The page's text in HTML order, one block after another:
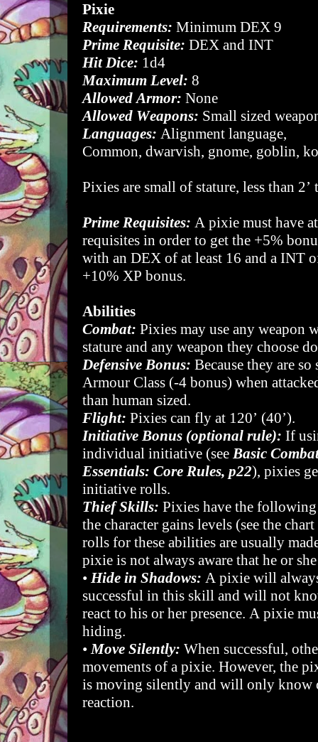
Pixie
Requirements: Minimum DEX 9
Prime Requisite: DEX and INT
Hit Dice: 1d4
Maximum Level: 8
Allowed Armor: None
Allowed Weapons: Small sized
Languages: Alignment language,
Common, dwarvish, gnome, goblin,
Pixies are small of stature, less than
Prime Requisites: A pixie must have
requisites in order to get the +5%
with an DEX of at least 16 and a INT
+10% XP bonus.
Abilities
Combat: Pixies may use any weapon
stature and any weapon they choose
Defensive Bonus: Because they are
Armour Class (-4 bonus) when
than human sized.
Flight: Pixies can fly at 120’ (40’).
Initiative Bonus (optional rule): If
individual initiative (seeBasic
Essentials: Core Rules, p22), pixies
initiative rolls.
Thief Skills: Pixies have the
the character gains levels (see the
rolls for these abilities are usually
pixie is not always aware that he or
• Hide in Shadows: A pixie will
successful in this skill and will not
react to his or her presence. A pixie
hiding.
•Move Silently: When successful,
movements of a pixie. However, the
is moving silently and will only know
reaction.